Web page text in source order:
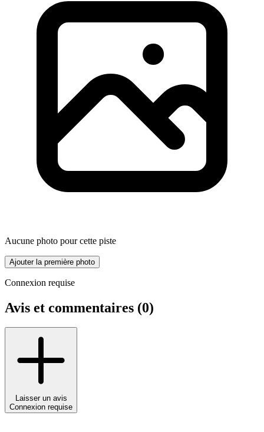
Aucune photo pour cette piste
Ajouter la première photo
Connexion requise
Avis et commentaires (0)
Laisser un avis
Connexion requise